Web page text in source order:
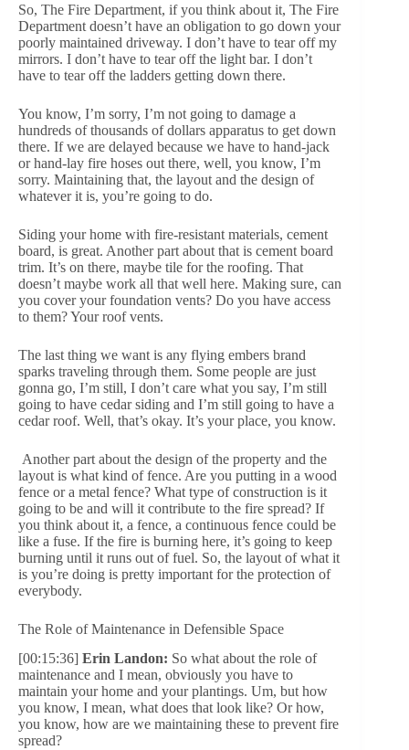
So, The Fire Department, if you think about it, The Fire
Department doesn’t have an obligation to go down your
poorly maintained driveway. I don’t have to tear off my
mirrors. I don’t have to tear off the light bar. I don’t
have to tear off the ladders getting down there.
You know, I’m sorry, I’m not going to damage a
hundreds of thousands of dollars apparatus to get down
there. If we are delayed because we have to hand-jack
or hand-lay fire hoses out there, well, you know, I’m
sorry. Maintaining that, the layout and the design of
whatever it is, you’re going to do.
Siding your home with fire-resistant materials, cement
board, is great. Another part about that is cement board
trim. It’s on there, maybe tile for the roofing. That
doesn’t maybe work all that well here. Making sure, can
you cover your foundation vents? Do you have access
to them? Your roof vents.
The last thing we want is any flying embers brand
sparks traveling through them. Some people are just
gonna go, I’m still, I don’t care what you say, I’m still
going to have cedar siding and I’m still going to have a
cedar roof. Well, that’s okay. It’s your place, you know.
Another part about the design of the property and the
layout is what kind of fence. Are you putting in a wood
fence or a metal fence? What type of construction is it
going to be and will it contribute to the fire spread? If
you think about it, a fence, a continuous fence could be
like a fuse. If the fire is burning here, it’s going to keep
burning until it runs out of fuel. So, the layout of what it
is you’re doing is pretty important for the protection of
everybody.
The Role of Maintenance in Defensible Space
[00:15:36] Erin Landon: So what about the role of
maintenance and I mean, obviously you have to
maintain your home and your plantings. Um, but how
you know, I mean, what does that look like? Or how,
you know, how are we maintaining these to prevent fire
spread?